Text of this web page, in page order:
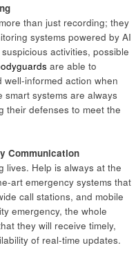
than just recording; they
systems powered by AI
activities, possible
are able to
informed action when
systems are always
their defenses to meet the
Communication
lives. Help is always at the
art emergency systems that
call stations, and mobile
emergency, the whole
they will receive timely,
of real-time updates.